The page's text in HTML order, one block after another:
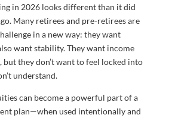
in 2026 looks different than it did
Many retirees and pre-retirees are
in a new way: they want
want stability. They want income
but they don’t want to feel locked into
understand.
can become a powerful part of a
plan—when used intentionally and